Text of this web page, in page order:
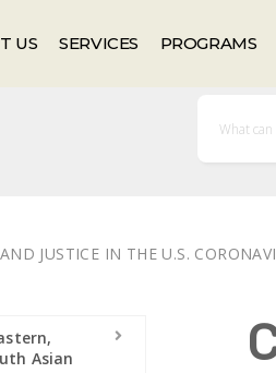
US SERVICES PROGRAMS
JUSTICE IN THE U.S.
Asian